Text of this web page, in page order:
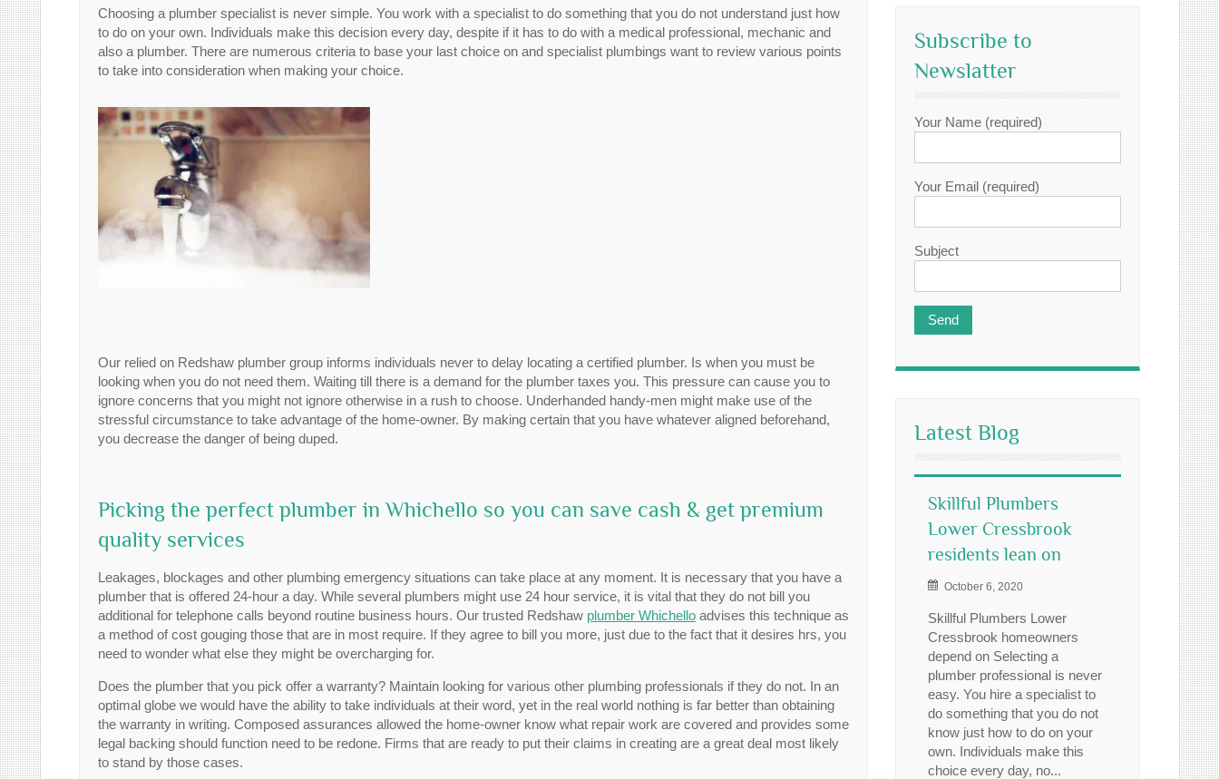
Choosing a plumber specialist is never simple. You work with a specialist to do something that you do not understand just how
to do on your own. Individuals make this decision every day, despite if it has to do with a medical professional, mechanic and
also a plumber. There are numerous criteria to base your last choice on and specialist plumbings want to review various points
to take into consideration when making your choice.
Our relied on Redshaw plumber group informs individuals never to delay locating a certified plumber. Is when you must be
looking when you do not need them. Waiting till there is a demand for the plumber taxes you. This pressure can cause you to
ignore concerns that you might not ignore otherwise in a rush to choose. Underhanded handy-men might make use of the
stressful circumstance to take advantage of the home-owner. By making certain that you have whatever aligned beforehand,
you decrease the danger of being duped.
Picking the perfect plumber in Whichello so you can save cash & get premium
quality services
Leakages, blockages and other plumbing emergency situations can take place at any moment. It is necessary that you have a
plumber that is offered 24-hour a day. While several plumbers might use 24 hour service, it is vital that they do not bill you
additional for telephone calls beyond routine business hours. Our trusted Redshaw plumber Whichello advises this technique as
a method of cost gouging those that are in most require. If they agree to bill you more, just due to the fact that it desires hrs, you
need to wonder what else they might be overcharging for.
Does the plumber that you pick offer a warranty? Maintain looking for various other plumbing professionals if they do not. In an
optimal globe we would have the ability to take individuals at their word, yet in the real world nothing is far better than obtaining
the warranty in writing. Composed assurances allowed the home-owner know what repair work are covered and provides some
legal backing should function need to be redone. Firms that are ready to put their claims in creating are a great deal most likely
to stand by those cases.
Subscribe to
Newslatter
Your Name (required)
Your Email (required)
Subject
Latest Blog
Skillful Plumbers
Lower Cressbrook
residents lean on
October 6, 2020
Skillful Plumbers Lower
Cressbrook homeowners
depend on Selecting a
plumber professional is never
easy. You hire a specialist to
do something that you do not
know just how to do on your
own. Individuals make this
choice every day, no...